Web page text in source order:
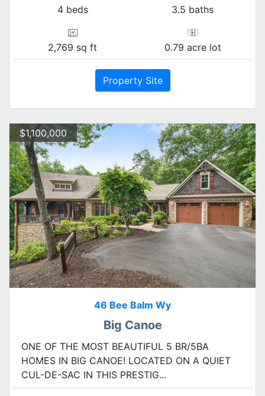
4 beds 3.5 baths
2,769 sq ft 0.79 acre lot
Property Site
$1,100,000
46 Bee Balm Wy
Big Canoe
ONE OF THE MOST BEAUTIFUL 5 BR/5BA
HOMES IN BIG CANOE! LOCATED ON A QUIET
CUL-DE-SAC IN THIS PRESTIG...